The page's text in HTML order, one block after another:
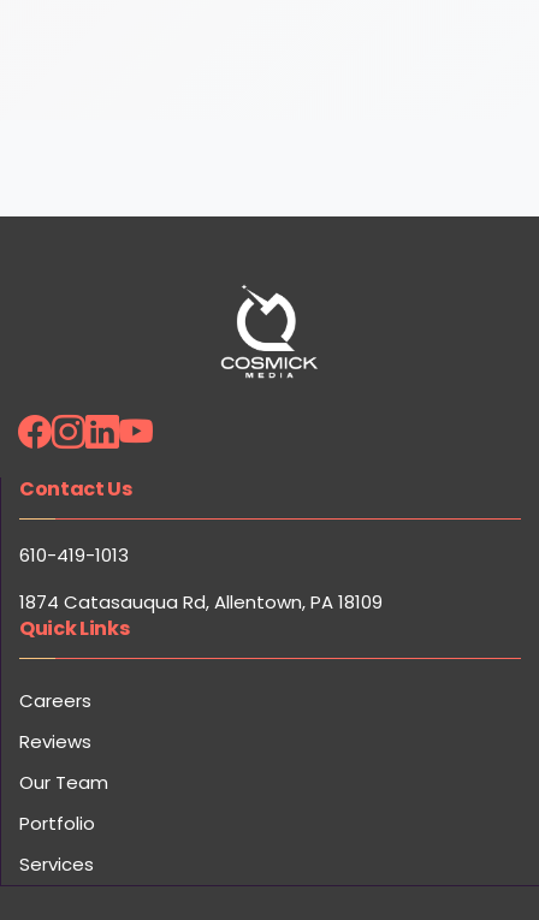
Contact Us
610-419-1013
1874 Catasauqua Rd, Allentown, PA 18109
Quick Links
Careers
Reviews
Our Team
Portfolio
Services